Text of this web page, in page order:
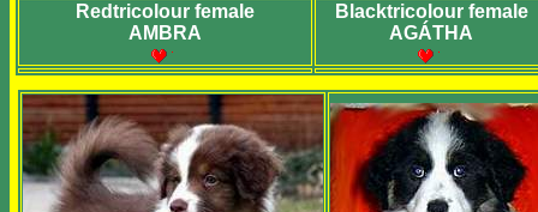
Redtricolour female
AMBRA
Blacktricolour female
AGÁTHA